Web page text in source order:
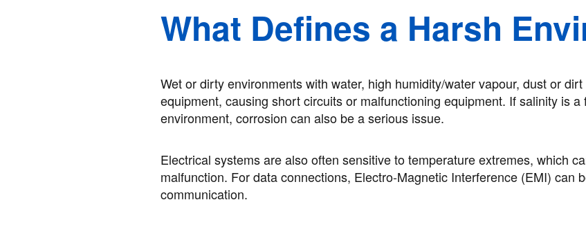
What Defines a Harsh
Wet or dirty environments with water, high humidity/water vapour, dust or
equipment, causing short circuits or malfunctioning equipment. If salinity is
environment, corrosion can also be a serious issue.
Electrical systems are also often sensitive to temperature extremes, which
malfunction. For data connections, Electro-Magnetic Interference (EMI) can
communication.